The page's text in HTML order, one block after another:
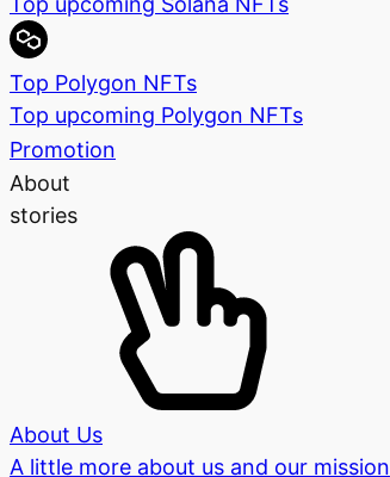
Top Polygon NFTs
Top upcoming Polygon NFTs
Promotion
About
stories
About Us
A little more about us and our mission